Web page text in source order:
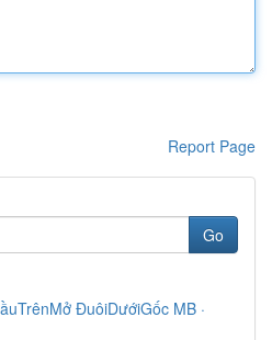
Report Page
Go
ĐuôiDướiGốc MB ·